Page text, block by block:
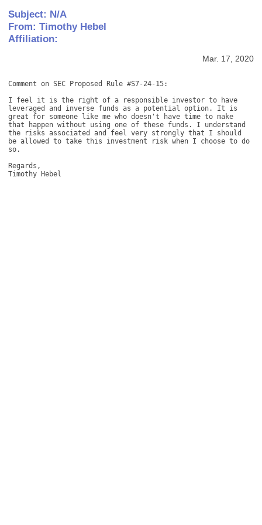
Subject: N/A
From: Timothy Hebel
Affiliation:
Mar. 17, 2020
Comment on SEC Proposed Rule #S7-24-15:
I feel it is the right of a responsible investor to have
leveraged and inverse funds as a potential option. It is
great for someone like me who doesn't have time to make
that happen without using one of these funds. I understand
the risks associated and feel very strongly that I should
be allowed to take this investment risk when I choose to do
so.
Regards,
Timothy Hebel